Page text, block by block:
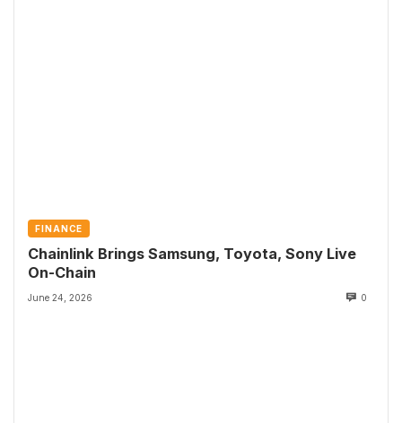
FINANCE
Chainlink Brings Samsung, Toyota, Sony Live
On-Chain
June 24, 2026 0